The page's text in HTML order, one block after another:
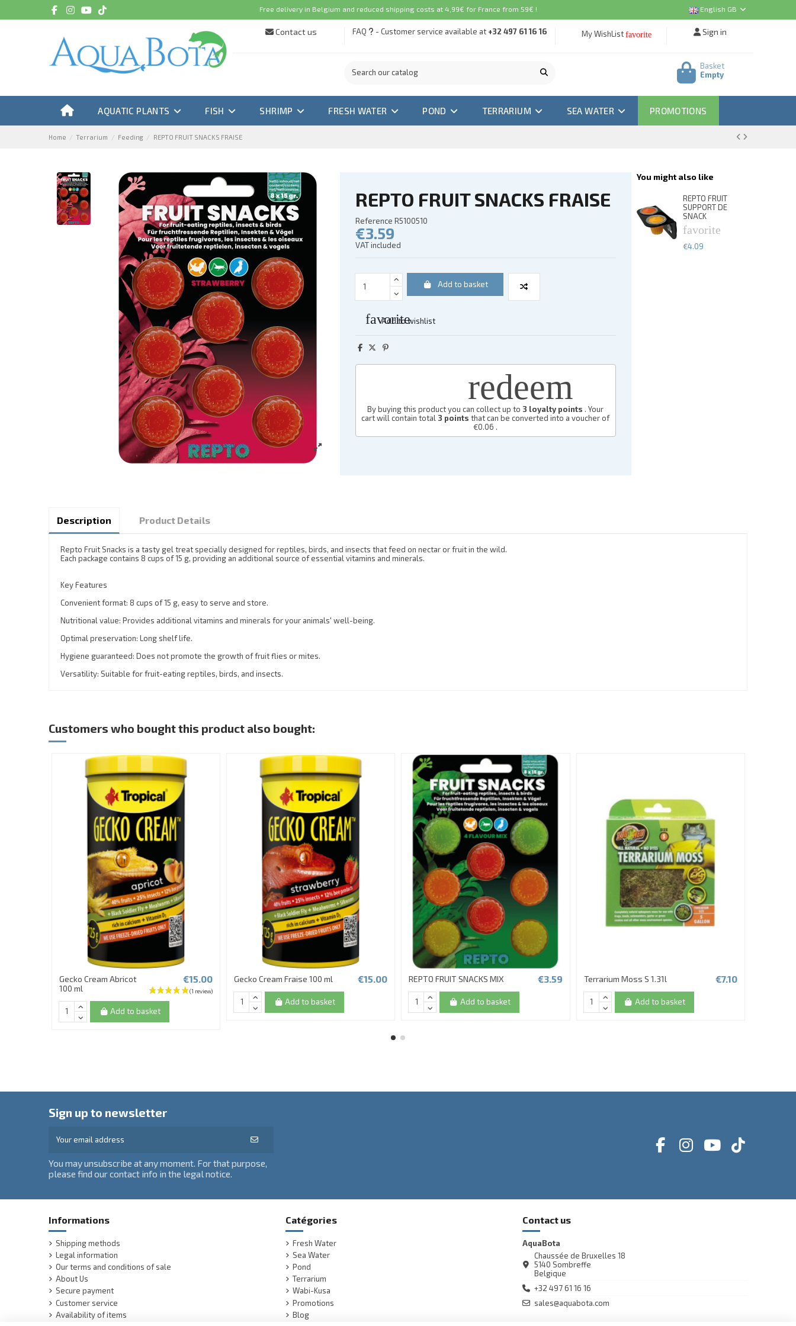
Free delivery in Belgium and reduced shipping costs at 4,99€ for France from 59€ ! English GB
Contact us FAQ - Customer service available at +32 497 61 16 16 My WishList favorite Sign in
Basket
Empty
AQUATIC PLANTS FISH SHRIMP FRESH WATER POND TERRARIUM SEA WATER PROMOTIONS
Home Terrarium Feeding REPTO FRUIT SNACKS FRAISE
REPTO FRUIT SNACKS FRAISE
Reference R5100510
€3.59
VAT included
Add to basket
favorite
Add to wishlist
redeem
By buying this product you can collect up to 3 loyalty points . Your
cart will contain total 3 points that can be converted into a voucher of
€0.06 .
You might also like
REPTO FRUIT
SUPPORT DE
SNACK
favorite
€4.09
Description Product Details
Repto Fruit Snacks is a tasty gel treat specially designed for reptiles, birds, and insects that feed on nectar or fruit in the wild.
Each package contains 8 cups of 15 g, providing an additional source of essential vitamins and minerals.
Key Features
Convenient format: 8 cups of 15 g, easy to serve and store.
Nutritional value: Provides additional vitamins and minerals for your animals' well-being.
Optimal preservation: Long shelf life.
Hygiene guaranteed: Does not promote the growth of fruit flies or mites.
Versatility: Suitable for fruit-eating reptiles, birds, and insects.
Customers who bought this product also bought:
Gecko Cream Abricot
100 ml
€15.00
Add to basket
Gecko Cream Fraise 100 ml €15.00
Add to basket
REPTO FRUIT SNACKS MIX €3.59
Add to basket
Terrarium Moss S 1.31l €7.10
Add to basket
Sign up to newsletter
You may unsubscribe at any moment. For that purpose,
please find our contact info in the legal notice.
Informations
Shipping methods
Legal information
Our terms and conditions of sale
About Us
Secure payment
Customer service
Availability of items
Catégories
Fresh Water
Sea Water
Pond
Terrarium
Wabi-Kusa
Promotions
Blog
Contact us
AquaBota
Chaussée de Bruxelles 18
5140 Sombreffe
Belgique
+32 497 61 16 16
sales@aquabota.com